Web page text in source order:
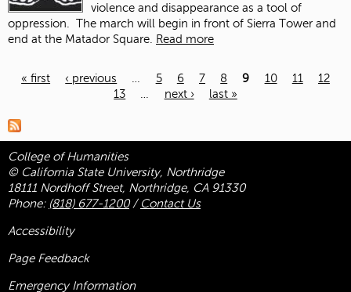
violence and disappearance as a tool of
oppression. The march will begin in front of Sierra Tower and
end at the Matador Square. Read more
« first ‹ previous 5 6 7 8 9 10 11
12
13
next › last »
College of Humanities
© California State University, Northridge
18111 Nordhoff Street, Northridge, CA 91330
Phone: (818) 677-1200/ Contact Us
Accessibility
Page Feedback
Emergency Information